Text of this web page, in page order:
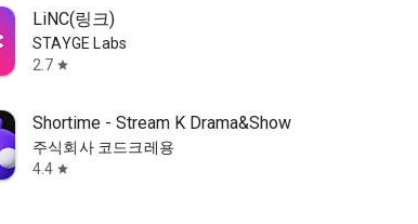
LiNC(링크)
STAYGE Labs
2.7 star
Shortime - Stream K Drama&Show
주식회사 코드크레용
4.4 star